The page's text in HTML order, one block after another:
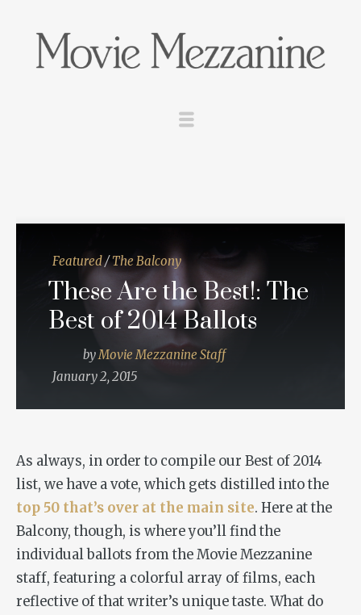
Featured/The Balcony
These Are the Best!: The
Best of 2014 Ballots
by Movie Mezzanine Staff
January 2, 2015
As always, in order to compile our Best of 2014
list, we have a vote, which gets distilled into the
top 50 that’s over at the main site. Here at the
Balcony, though, is where you’ll find the
individual ballots from the Movie Mezzanine
staff, featuring a colorful array of films, each
reflective of that writer’s unique taste. What do